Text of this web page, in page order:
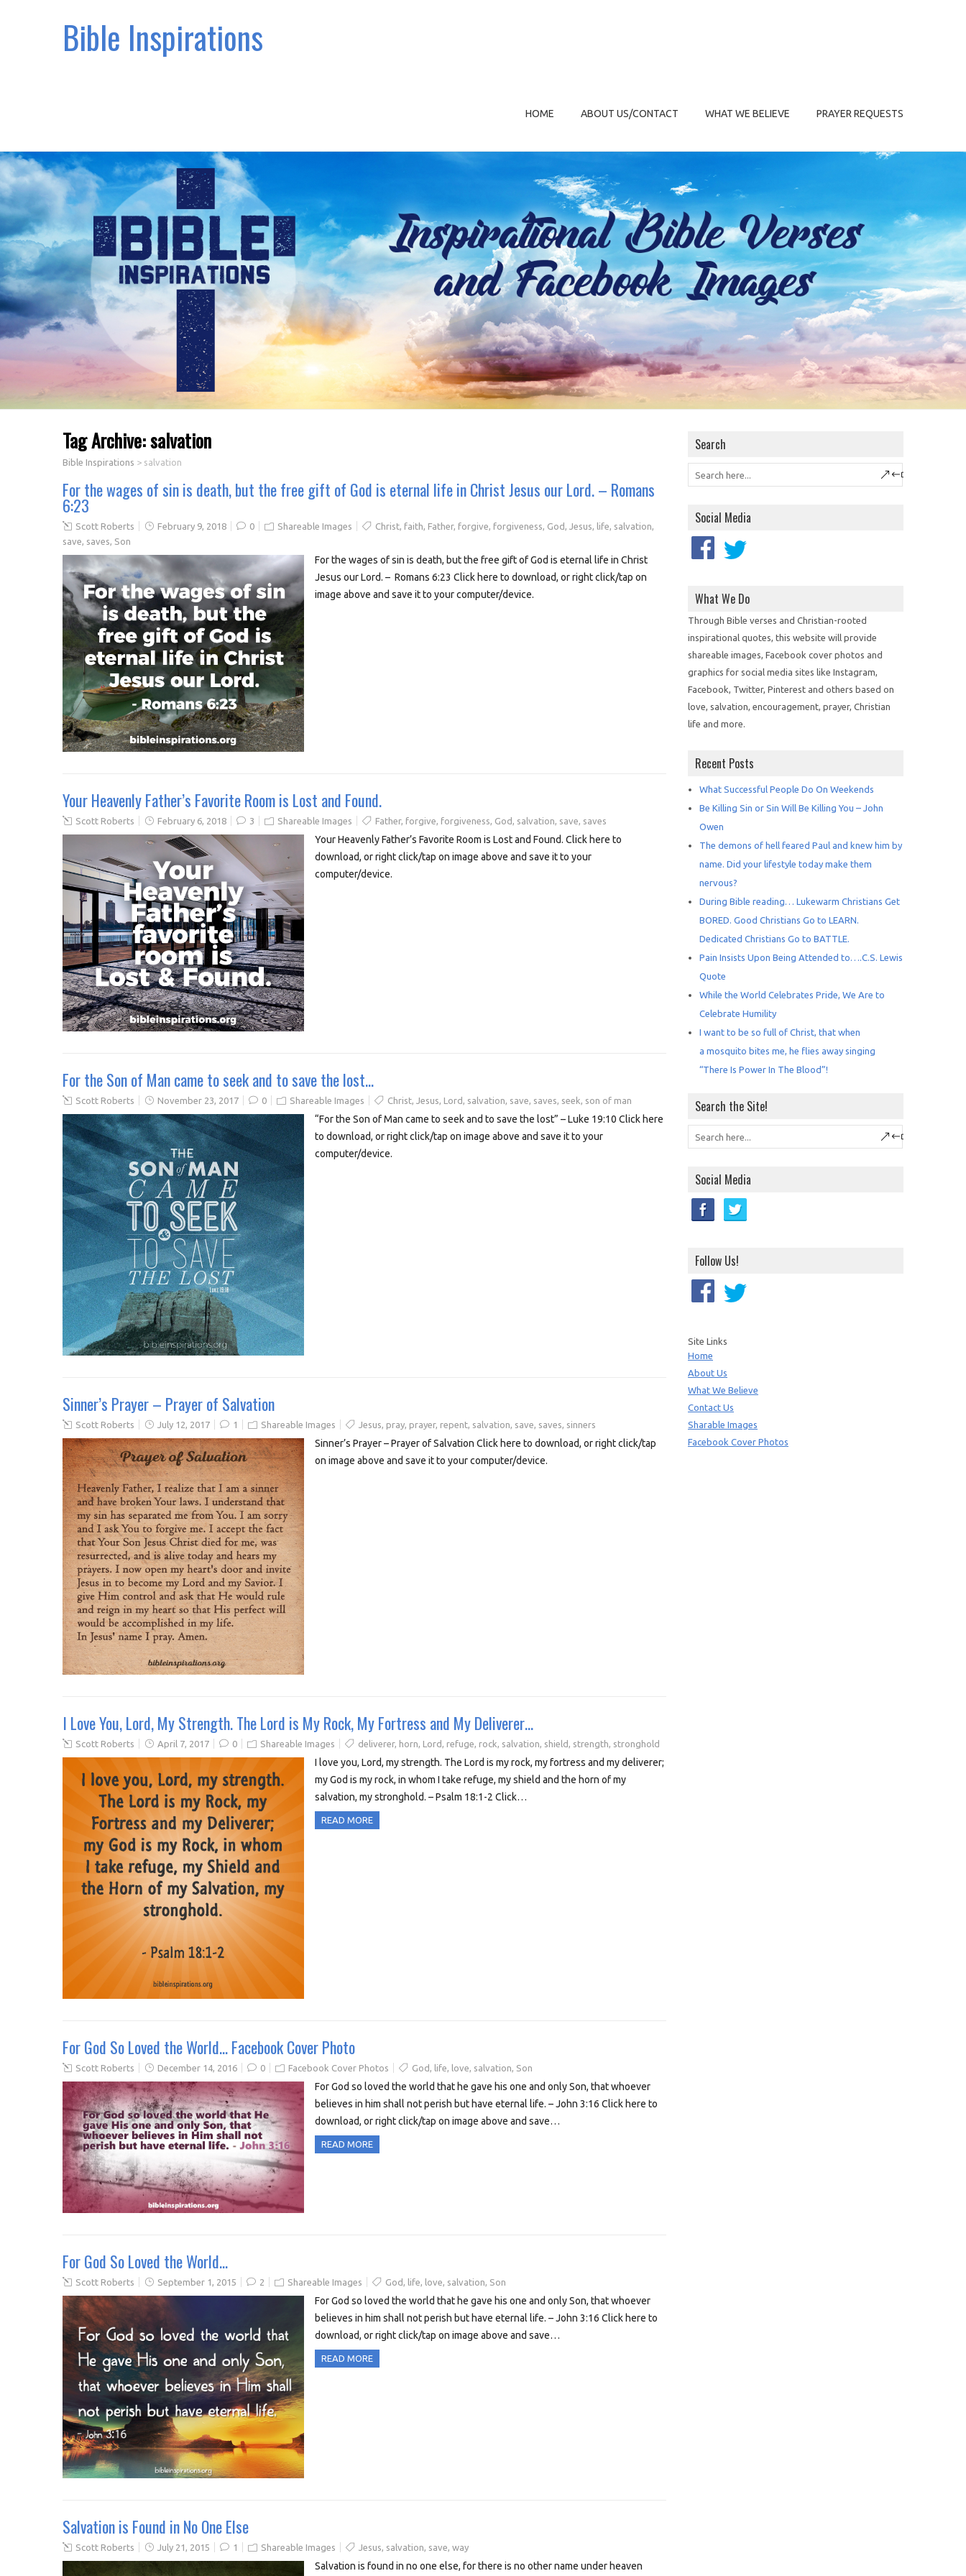
Bible Inspirations
HOME ABOUT US/CONTACT WHAT WE BELIEVE PRAYER REQUESTS
Tag Archive:salvation
Bible Inspirations > salvation
For the wages of sin is death, but the free gift of God is eternal life in Christ Jesus our Lord. – Romans
6:23
Scott Roberts February 9, 2018 0 Shareable Images Christ, faith, Father, forgive, forgiveness, God , Jesus, life, salvation,
save, saves, Son
For the wages of sin is death, but the free gift of God is eternal life in Christ
Jesus our Lord. – Romans 6:23 Click here to download, or right click/tap on
image above and save it to your computer/device.
Your Heavenly Father’s Favorite Room is Lost and Found.
Scott Roberts February 6, 2018 3 Shareable Images Father, forgive, forgiveness, God , salvation, save, saves
Your Heavenly Father’s Favorite Room is Lost and Found. Click here to
download, or right click/tap on image above and save it to your
computer/device.
For the Son of Man came to seek and to save the lost…
Scott Roberts November 23, 2017 0 Shareable Images Christ, Jesus, Lord , salvation, save, saves, seek, son of man
“For the Son of Man came to seek and to save the lost” – Luke 19:10 Click here
to download, or right click/tap on image above and save it to your
computer/device.
Sinner’s Prayer – Prayer of Salvation
Scott Roberts July 12, 2017 1 Shareable Images Jesus, pray, prayer, repent, salvation, save, saves, sinners
Sinner’s Prayer – Prayer of Salvation Click here to download, or right click/tap
on image above and save it to your computer/device.
I Love You, Lord, My Strength. The Lord is My Rock, My Fortress and My Deliverer…
Scott Roberts April 7, 2017 0 Shareable Images deliverer, horn, Lord , refuge, rock, salvation, shield , strength, stronghold
I love you, Lord, my strength. The Lord is my rock, my fortress and my deliverer;
my God is my rock, in whom I take refuge, my shield and the horn of my
salvation, my stronghold. – Psalm 18:1-2 Click…
READ MORE
For God So Loved the World… Facebook Cover Photo
Scott Roberts December 14, 2016 0 Facebook Cover Photos God , life, love, salvation, Son
For God so loved the world that he gave his one and only Son, that whoever
believes in him shall not perish but have eternal life. – John 3:16 Click here to
download, or right click/tap on image above and save…
READ MORE
For God So Loved the World…
Scott Roberts September 1, 2015 2 Shareable Images God, life, love, salvation, Son
For God so loved the world that he gave his one and only Son, that whoever
believes in him shall not perish but have eternal life. – John 3:16 Click here to
download, or right click/tap on image above and save…
READ MORE
Salvation is Found in No One Else
Scott Roberts July 21, 2015 1 Shareable Images Jesus, salvation, save, way
Salvation is found in no one else, for there is no other name under heaven
Search
Social Media
What We Do
Through Bible verses and Christian-rooted
inspirational quotes, this website will provide
shareable images, Facebook cover photos and
graphics for social media sites like Instagram,
Facebook, Twitter, Pinterest and others based on
love, salvation, encouragement, prayer, Christian
life and more.
Recent Posts
What Successful People Do On Weekends
Be Killing Sin or Sin Will Be Killing You – John
Owen
The demons of hell feared Paul and knew him by
name. Did your lifestyle today make them
nervous?
During Bible reading… Lukewarm Christians Get
BORED. Good Christians Go to LEARN.
Dedicated Christians Go to BATTLE.
Pain Insists Upon Being Attended to….C.S. Lewis
Quote
While the World Celebrates Pride, We Are to
Celebrate Humility
I want to be so full of Christ, that when
a mosquito bites me, he flies away singing
“There Is Power In The Blood”!
Search the Site!
Social Media
Follow Us!
Site Links
Home
About Us
What We Believe
Contact Us
Sharable Images
Facebook Cover Photos